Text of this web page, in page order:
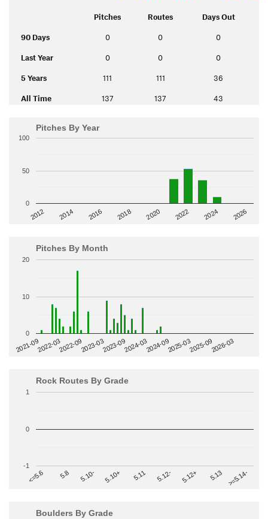
Pitches Routes Days Out
90 Days 0 0 0
Last Year 0 0 0
5 Years 111 111 36
All Time 137 137 43
Pitches By Year
2012 2014 2016 2018 2020 2022 2024 2026
0
50
100
Pitches By Month
2021-092022-032022-092023-032023-092024-032024-092025-032025-092026-03
0
10
20
Rock Routes By Grade
<=5.6 5.8 5.10- 5.10+ 5.11 5.12- 5.12+ 5.13 >=5.14-
-1
0
1
Boulders By Grade